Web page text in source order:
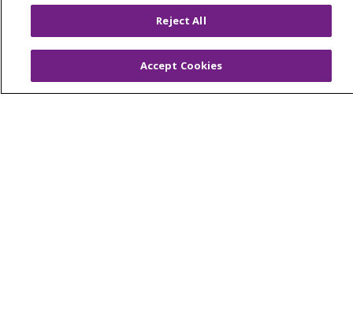
YOUR PRIVACY RIGHTS
COOKIE LIST
NOTICE OF PRIVACY PRACTICES
NOTICE OF NONDISCRIMINATION
FOR COLLEAGUES
FOR PHYSICIANS
Reject All
Accept Cookies